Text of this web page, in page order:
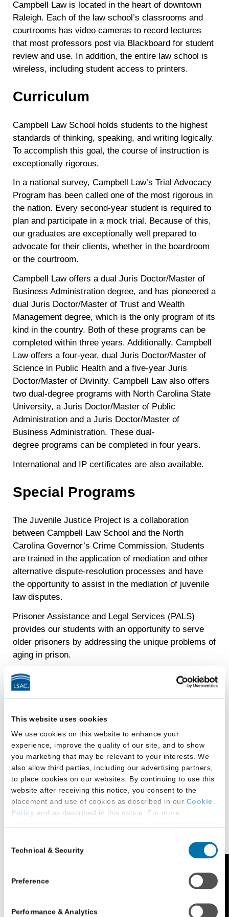
This website uses cookies
We use cookies on this website to enhance your
experience, improve the quality of our site, and to show
you marketing that may be relevant to your interests. We
also allow third parties, including our advertising partners,
to place cookies on our websites. By continuing to use this
website after receiving this notice, you consent to the
placement and use of cookies as described in our Cookie
Policy and as described in this notice. For more
Additional Privacy Options
on our website (either to log in to your account, sign up for
an LSAC newsletter, or any other similar type of activity
that requires the sharing of your email address with us),
we may share information that we collect from you, such as
Selection
Technical & Security
Preference
Performance & Analytics
Campbell Law is located in the heart of downtown
Raleigh. Each of the law school’s classrooms and
courtrooms has video cameras to record lectures
that most professors post via Blackboard for student
review and use. In addition, the entire law school is
wireless, including student access to printers.
Curriculum
Campbell Law School holds students to the highest
standards of thinking, speaking, and writing logically.
To accomplish this goal, the course of instruction is
exceptionally rigorous.
In a national survey, Campbell Law’s Trial Advocacy
Program has been called one of the most rigorous in
the nation. Every second-year student is required to
plan and participate in a mock trial. Because of this,
our graduates are exceptionally well prepared to
advocate for their clients, whether in the boardroom
or the courtroom.
Campbell Law offers a dual Juris Doctor/Master of
Business Administration degree, and has pioneered a
dual Juris Doctor/Master of Trust and Wealth
Management degree, which is the only program of its
kind in the country. Both of these programs can be
completed within three years. Additionally, Campbell
Law offers a four-year, dual Juris Doctor/Master of
Science in Public Health and a five-year Juris
Doctor/Master of Divinity. Campbell Law also offers
two dual-degree programs with North Carolina State
University, a Juris Doctor/Master of Public
Administration and a Juris Doctor/Master of
Business Administration. These dual-
degree programs can be completed in four years.
International and IP certificates are also available.
Special Programs
The Juvenile Justice Project is a collaboration
between Campbell Law School and the North
Carolina Governor’s Crime Commission. Students
are trained in the application of mediation and other
alternative dispute-resolution processes and have
the opportunity to assist in the mediation of juvenile
law disputes.
Prisoner Assistance and Legal Services (PALS)
provides our students with an opportunity to serve
older prisoners by addressing the unique problems of
aging in prison.
Externship programs provide students with a
meaningful education experience in a public service
The Senior Law Clinic serves the legal needs of low-
income senior citizens in the greater Raleigh region.
Additional opportunities include the Bankruptcy Clinic
and the Connections Mentorship Program.
Student Publications and
enrollment limited at Campbell Law is to offer all
students outstanding opportunities to gain valuable
Feedback